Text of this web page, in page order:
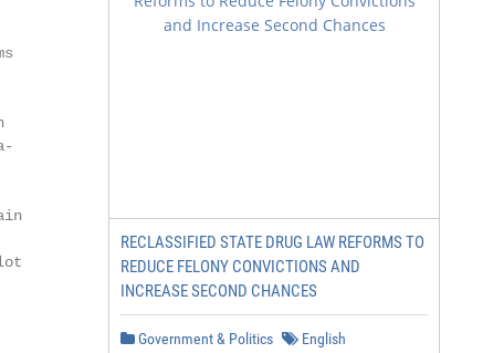
RECLASSIFIED STATE DRUG LAW REFORMS TO
REDUCE FELONY CONVICTIONS AND
INCREASE SECOND CHANCES
Government & Politics English